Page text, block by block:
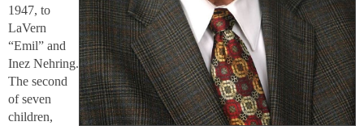
1947, to
LaVern
“Emil” and
Inez Nehring.
The second
of seven
children,